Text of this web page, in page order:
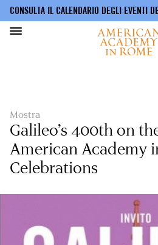
CONSULTA IL CALENDARIO DEGLI EVENTI
Mostra
Galileo’s 400th on
American Academy
Celebrations